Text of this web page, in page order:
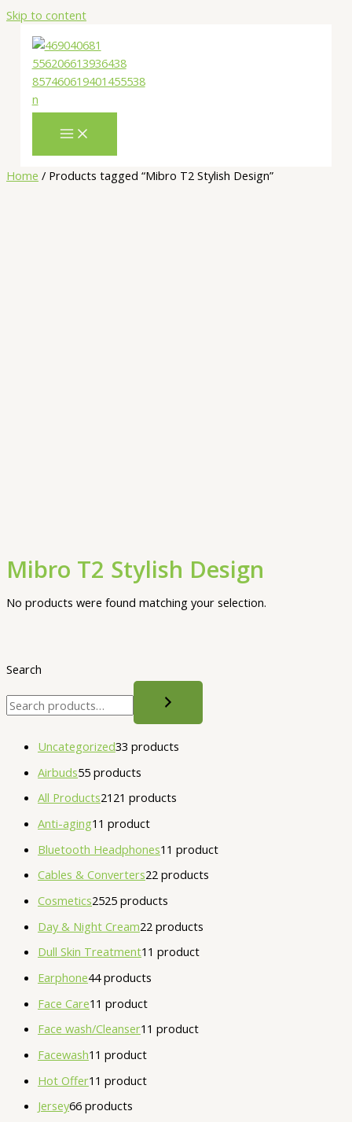
Skip to content
Search
Uncategorized33 products
Airbuds55 products
All Products21 21 products
Anti-aging1 1 product
Bluetooth Headphones1 1 product
Cables & Converters22 products
Cosmetics2525 products
Day & Night Cream22 products
Dull Skin Treatment1 1 product
Earphone44 products
Face Care1 1 product
Face wash/Cleanser1 1 product
Facewash1 1 product
Hot Offer1 1 product
Jersey66 products
Home / Products tagged “Mibro T2 Stylish Design”
Mibro T2 Stylish Design
No products were found matching your selection.